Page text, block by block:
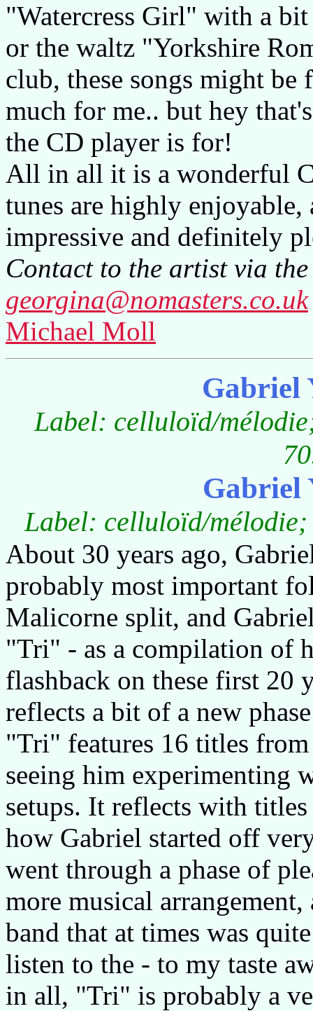
"Watercress Girl" with a
or the waltz "Yorkshire
club, these songs might
much for me.. but hey
the CD player is for!
All in all it is a wonderful
tunes are highly enjoyable,
impressive and definitely
Contact to the artist via
georgina@nomasters.co.uk
Michael Moll
Gabriel
Label: celluloïd/
Gabriel
Label: celluloïd/
About 30 years ago,
probably most important
Malicorne split, and
"Tri" - as a compilation of
flashback on these first 20
reflects a bit of a new
"Tri" features 16 titles
seeing him experimenting
setups. It reflects with
how Gabriel started off
went through a phase of
more musical
band that at times was
listen to the - to my taste
in all, "Tri" is probably a